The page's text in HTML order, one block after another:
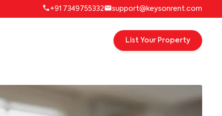
+91 7349755332 support@keysonrent.com
List Your Property